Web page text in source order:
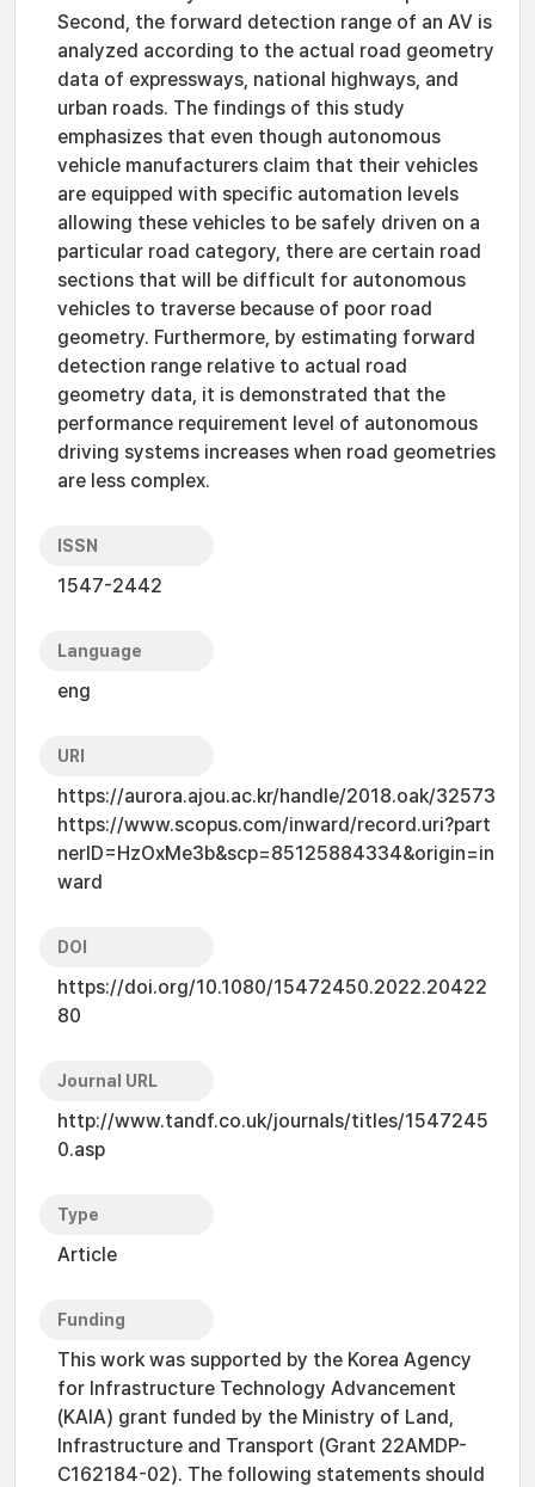
Second, the forward detection range of an AV is
analyzed according to the actual road geometry
data of expressways, national highways, and
urban roads. The findings of this study
emphasizes that even though autonomous
vehicle manufacturers claim that their vehicles
are equipped with specific automation levels
allowing these vehicles to be safely driven on a
particular road category, there are certain road
sections that will be difficult for autonomous
vehicles to traverse because of poor road
geometry. Furthermore, by estimating forward
detection range relative to actual road
geometry data, it is demonstrated that the
performance requirement level of autonomous
driving systems increases when road geometries
are less complex.
ISSN
1547-2442
Language
eng
URI
https://aurora.ajou.ac.kr/handle/2018.oak/32573
https://www.scopus.com/inward/record.uri?part
nerID=HzOxMe3b&scp=85125884334&origin=in
ward
DOI
https://doi.org/10.1080/15472450.2022.20422
80
Journal URL
http://www.tandf.co.uk/journals/titles/1547245
0.asp
Type
Article
Funding
This work was supported by the Korea Agency
for Infrastructure Technology Advancement
(KAIA) grant funded by the Ministry of Land,
Infrastructure and Transport (Grant 22AMDP-
C162184-02). The following statements should